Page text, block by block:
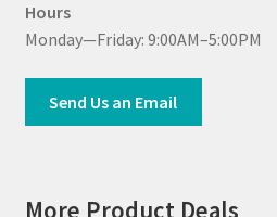
Hours
Monday—Friday: 9:00AM–5:00PM
Send Us an Email
More Product Deals